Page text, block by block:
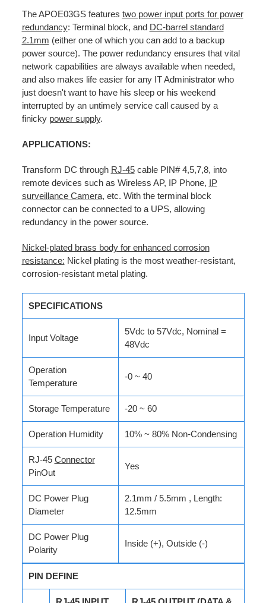
The APOE03GS features two power input ports for power
redundancy: Terminal block, and DC-barrel standard
2.1mm (either one of which you can add to a backup
power source). The power redundancy ensures that vital
network capabilities are always available when needed,
and also makes life easier for any IT Administrator who
just doesn't want to have his sleep or his weekend
interrupted by an untimely service call caused by a
finicky power supply.
APPLICATIONS:
Transform DC through RJ-45cable PIN# 4,5,7,8, into
remote devices such as Wireless AP, IP Phone,
IP
surveillance Camera, etc. With the terminal block
connector can be connected to a UPS, allowing
redundancy in the power source.
Nickel-plated brass body for enhanced corrosion
resistance: Nickel plating is the most weather-resistant,
corrosion-resistant metal plating.
SPECIFICATIONS
Input Voltage
5Vdc to 57Vdc, Nominal =
48Vdc
Operation
Temperature
-0 ~ 40
Storage Temperature -20 ~ 60
Operation Humidity 10% ~ 80% Non-Condensing
RJ-45 Connector
PinOut
Yes
DC Power Plug
Diameter
2.1mm / 5.5mm , Length:
12.5mm
DC Power Plug
Polarity
Inside (+), Outside (-)
PIN DEFINE